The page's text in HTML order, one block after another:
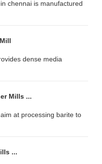
chennai is manufactured
dense media
Mills ...
at processing barite to
...